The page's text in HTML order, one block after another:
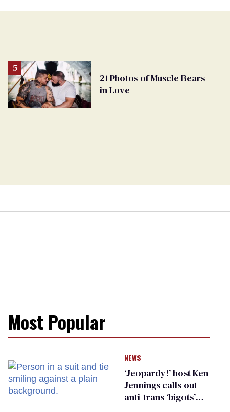
21 Photos of Muscle Bears
in Love
Most Popular
NEWS
‘Jeopardy!’ host Ken
Jennings calls out
anti-trans ‘bigots’